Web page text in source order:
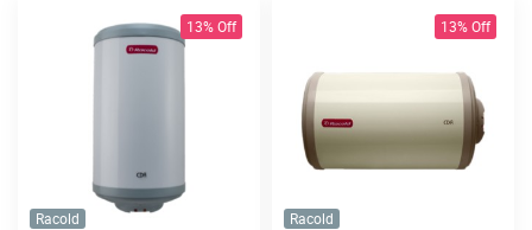
13% Off
Racold
13% Off
Racold